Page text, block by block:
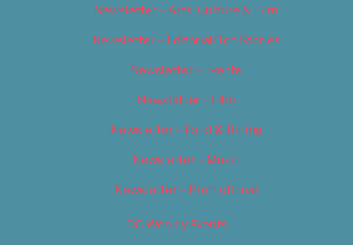
Newsletter – Arts, Culture & Film
Newsletter – Editorial/Top Stories
Newsletter – Events
Newsletter – Film
Newsletter – Food & Dining
Newsletter – Music
Newsletter – Promotional
OC Weekly Events